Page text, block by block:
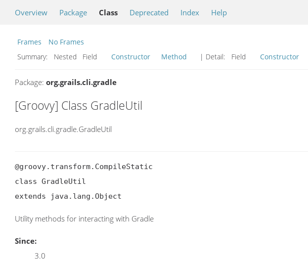
Overview Package Class Deprecated Index Help
Frames
No Frames
Summary:
Nested Field Constructor Method | Detail: Field Constructor
Package: org.grails.cli.gradle
[Groovy] Class GradleUtil
org.grails.cli.gradle.GradleUtil
@groovy.transform.CompileStatic
class GradleUtil
extends java.lang.Object
Utility methods for interacting with Gradle
Since:
3.0